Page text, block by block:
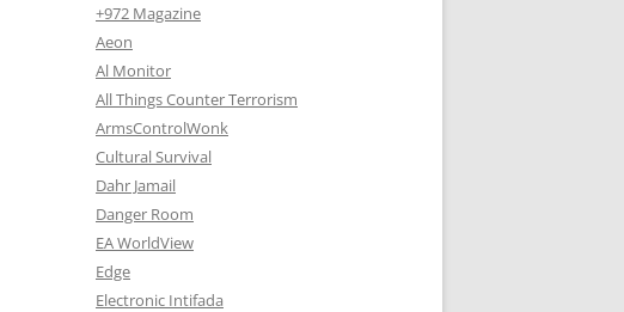
+972 Magazine
Aeon
Al Monitor
All Things Counter Terrorism
ArmsControlWonk
Cultural Survival
Dahr Jamail
Danger Room
EA WorldView
Edge
Electronic Intifada